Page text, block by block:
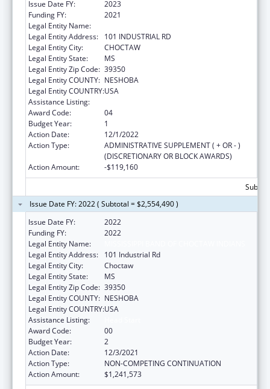
Issue Date FY:
2023
Funding FY:
2021
Legal Entity Name:
Legal Entity Address:
101 INDUSTRIAL RD
Legal Entity City:
CHOCTAW
Legal Entity State:
MS
Legal Entity Zip Code: 39350
Legal Entity COUNTY: NESHOBA
Legal Entity COUNTRY:USA
Assistance Listing:
Award Code:
04
Budget Year:
1
Action Date:
12/1/2022
Action Type:
ADMINISTRATIVE SUPPLEMENT ( + OR - )
(DISCRETIONARY OR BLOCK AWARDS)
Action Amount:
-$119,160
Issue Date FY: 2022 ( Subtotal = $2,554,490 )
Issue Date FY:
2022
Funding FY:
2022
Legal Entity Name:
Legal Entity Address:
101 Industrial Rd
Legal Entity City:
Choctaw
Legal Entity State:
MS
Legal Entity Zip Code: 39350
Legal Entity COUNTY: NESHOBA
Legal Entity COUNTRY:USA
Assistance Listing:
Award Code:
00
Budget Year:
2
Action Date:
12/3/2021
Action Type:
NON-COMPETING CONTINUATION
Action Amount:
$1,241,573